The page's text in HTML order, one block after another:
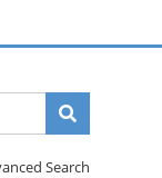
Search